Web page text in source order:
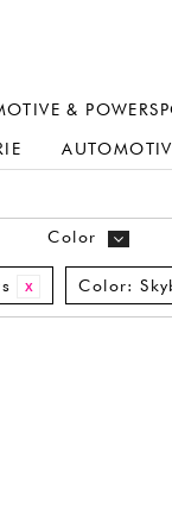
&
Color
Color: